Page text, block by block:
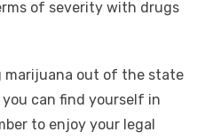
of severity with drugs
marijuana out of the state
can find yourself in
to enjoy your legal